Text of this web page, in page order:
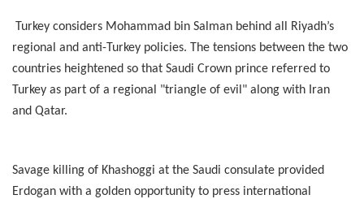
Turkey considers Mohammad bin Salman behind all Riyadh’s
regional and anti-Turkey policies. The tensions between the two
countries heightened so that Saudi Crown prince referred to
Turkey as part of a regional "triangle of evil" along with Iran
and Qatar.
Savage killing of Khashoggi at the Saudi consulate provided
Erdogan with a golden opportunity to press international